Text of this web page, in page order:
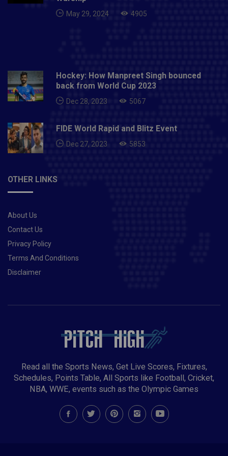
May 29, 2024 4905
Hockey: How Manpreet Singh bounced
back from World Cup 2023
Dec 28, 2023 5067
FIDE World Rapid and Blitz Event
Dec 27, 2023 5853
OTHER LINKS
About Us
Contact Us
Privacy Policy
Terms And Conditions
Disclaimer
Read all the Sports News, Get Live Scores, Fixtures,
Schedules, Points Table, All Sports like Football, Cricket,
NBA, WWE, events such as the Olympic Games